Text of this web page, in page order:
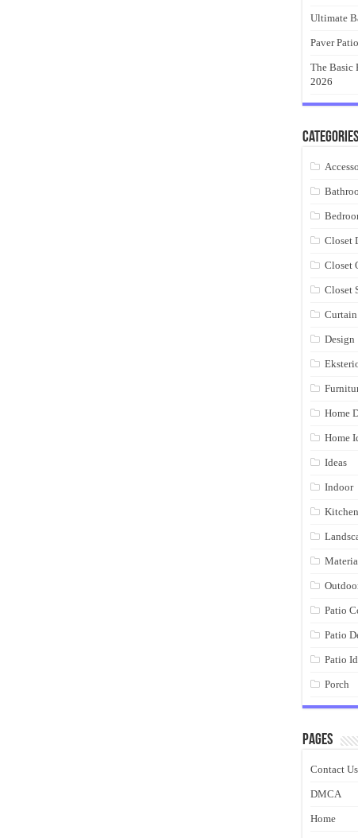
Ultimate
Paver
The Basic
2026
Categories
Closet
Closet
Closet
Curtain
Design
Home
Home
Ideas
Indoor
Kitchen
Patio
Patio
Patio
Porch
Pages
Contact Us
DMCA
Home